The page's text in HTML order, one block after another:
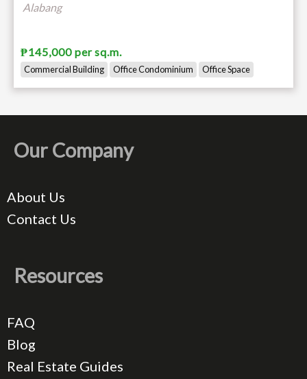
Alabang
₱145,000 per sq.m.
Commercial Building Office Condominium Office Space
Our Company
About Us
Contact Us
Resources
FAQ
Blog
Real Estate Guides